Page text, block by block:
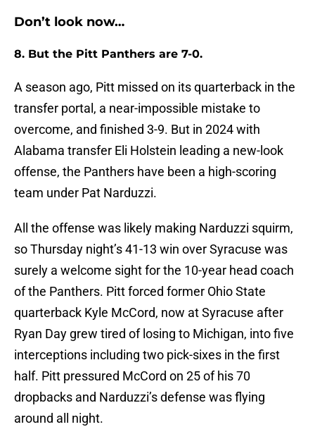
Don’t look now…
8. But the Pitt Panthers are 7-0.
A season ago, Pitt missed on its quarterback in the
transfer portal, a near-impossible mistake to
overcome, and finished 3-9. But in 2024 with
Alabama transfer Eli Holstein leading a new-look
offense, the Panthers have been a high-scoring
team under Pat Narduzzi.
All the offense was likely making Narduzzi squirm,
so Thursday night’s 41-13 win over Syracuse was
surely a welcome sight for the 10-year head coach
of the Panthers. Pitt forced former Ohio State
quarterback Kyle McCord, now at Syracuse after
Ryan Day grew tired of losing to Michigan, into five
interceptions including two pick-sixes in the first
half. Pitt pressured McCord on 25 of his 70
dropbacks and Narduzzi’s defense was flying
around all night.